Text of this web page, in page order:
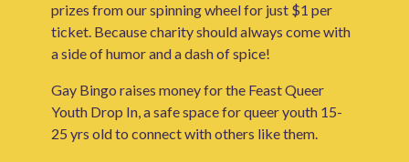
prizes from our spinning wheel for just $1 per
ticket. Because charity should always come with
a side of humor and a dash of spice!
Gay Bingo raises money for the Feast Queer
Youth Drop In, a safe space for queer youth 15-
25 yrs old to connect with others like them.